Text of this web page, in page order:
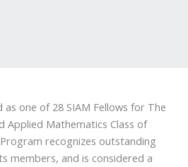
as one of 28 SIAM Fellows for The
Applied Mathematics Class of
recognizes outstanding
members, and is considered a